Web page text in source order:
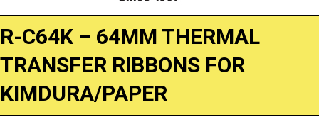
R-C64K – 64MM THERMAL
TRANSFER RIBBONS FOR
KIMDURA/PAPER